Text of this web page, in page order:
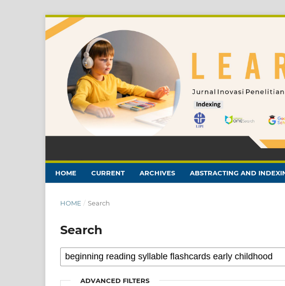
HOME CURRENT ARCHIVES ABSTRACTING AND
HOME / Search
Search
ADVANCED FILTERS